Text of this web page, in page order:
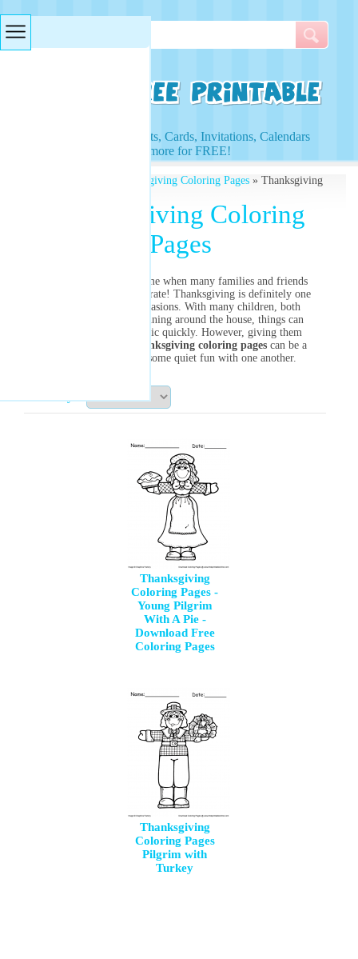
Access to Worksheets, Cards, Invitations, Calendars
and more for FREE!
Thanksgiving Coloring Pages» Thanksgiving
Thanksgiving Coloring
Pages
The holidays are a time when many families and friends
get together and celebrate! Thanksgiving is definitely one
of these holiday occasions. With many children, both
young and older, running around the house, things can
become pretty chaotic quickly. However, giving them
Thanksgiving coloring pages can be a
great way to have some quiet fun with one another.
Sort By:
Thanksgiving
Coloring Pages -
Young Pilgrim
With A Pie -
Download Free
Coloring Pages
Thanksgiving
Coloring Pages
Pilgrim with
Turkey